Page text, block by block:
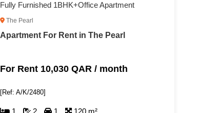
Fully Furnished 1BHK+Office Apartment
The Pearl
Apartment For Rent in The Pearl
For Rent 10,030 QAR / month
[Ref: A/K/2480]